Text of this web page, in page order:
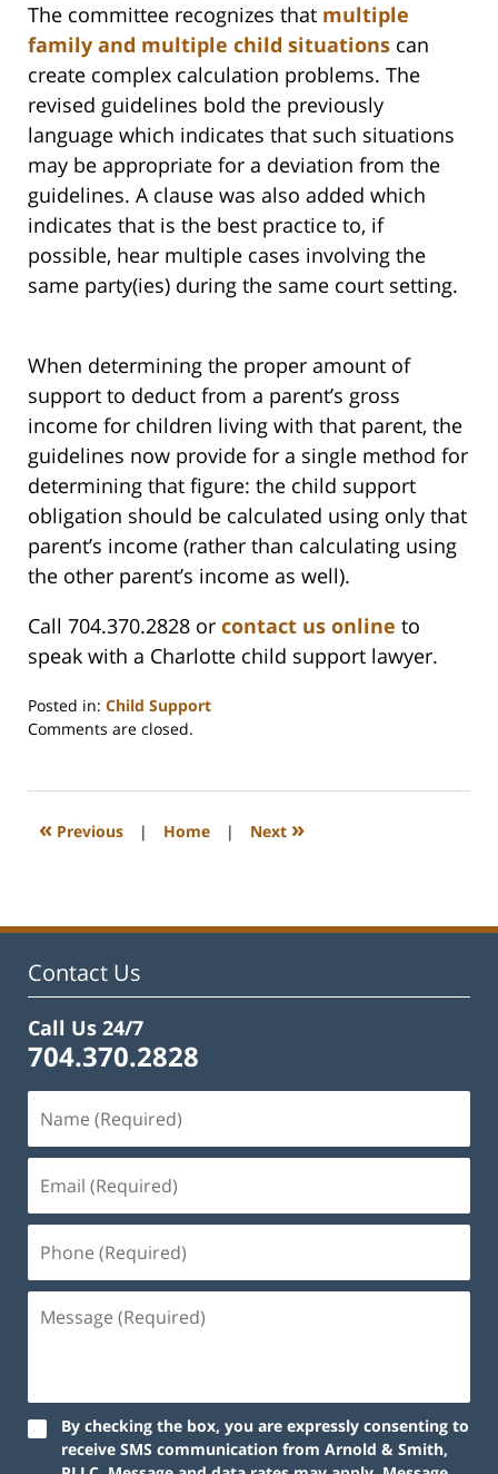
The committee recognizes that multiple
family and multiple child situations can
create complex calculation problems. The
revised guidelines bold the previously
language which indicates that such situations
may be appropriate for a deviation from the
guidelines. A clause was also added which
indicates that is the best practice to, if
possible, hear multiple cases involving the
same party(ies) during the same court setting.
When determining the proper amount of
support to deduct from a parent’s gross
income for children living with that parent, the
guidelines now provide for a single method for
determining that figure: the child support
obligation should be calculated using only that
parent’s income (rather than calculating using
the other parent’s income as well).
Call 704.370.2828 or contact us online to
speak with a Charlotte child support lawyer.
Posted in: Child Support
Updated:
2023
1:16
Comments are closed.
« Previous | Home | Next »
Contact Us
Call Us 24/7
704.370.2828
By checking the box, you are expressly consenting to
receive SMS communication from Arnold & Smith,